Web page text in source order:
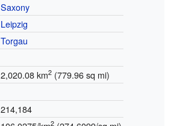
Saxony
Leipzig
Torgau
2,020.08 km2(779.96 sq mi)
214,184
2